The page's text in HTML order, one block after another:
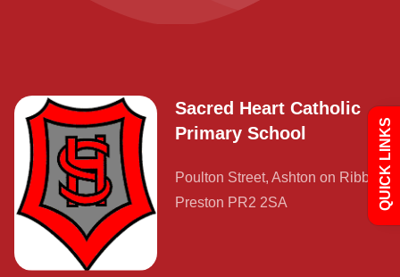
Sacred Heart Catholic
Primary School
Poulton Street, Ashton on Ribble,
Preston PR2 2SA
QUICK LINKS
Curriculum